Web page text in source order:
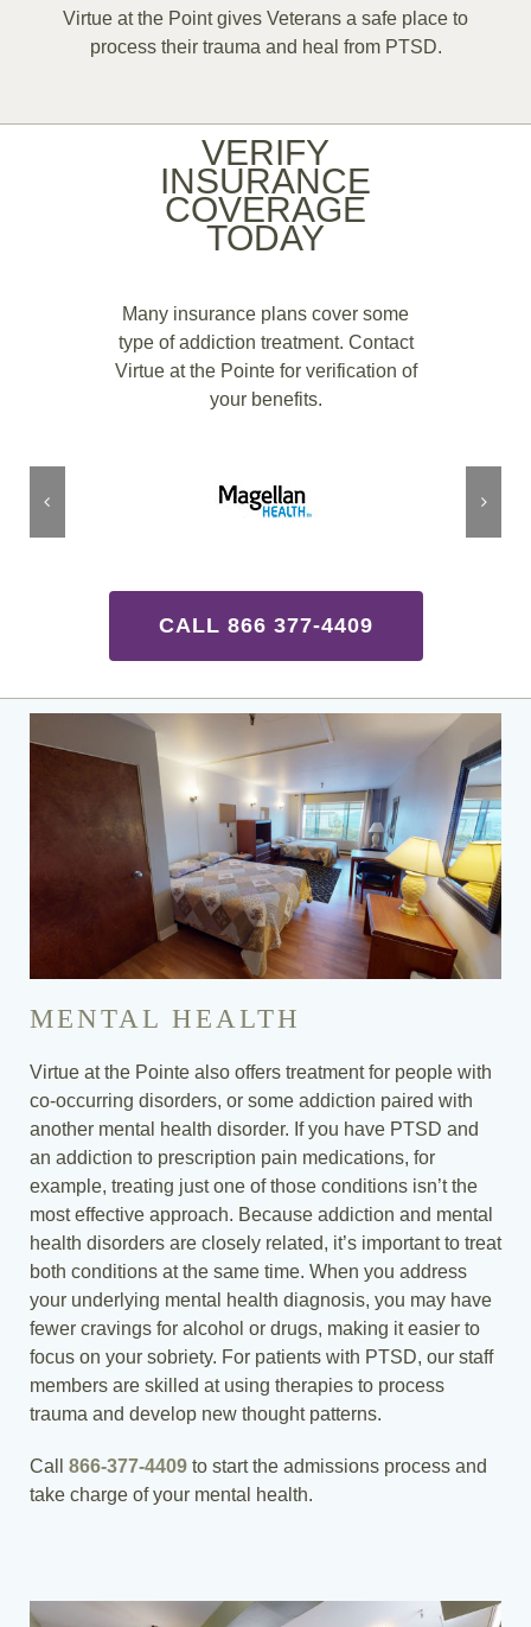
Virtue at the Point gives Veterans a safe place to
process their trauma and heal from PTSD.
VERIFY
INSURANCE
COVERAGE
TODAY
Many insurance plans cover some
type of addiction treatment. Contact
Virtue at the Pointe for verification of
your benefits.
CALL 866 377-4409
MENTAL HEALTH
Virtue at the Pointe also offers treatment for people with
co-occurring disorders, or some addiction paired with
another mental health disorder. If you have PTSD and
an addiction to prescription pain medications, for
example, treating just one of those conditions isn’t the
most effective approach. Because addiction and mental
health disorders are closely related, it’s important to treat
both conditions at the same time. When you address
your underlying mental health diagnosis, you may have
fewer cravings for alcohol or drugs, making it easier to
focus on your sobriety. For patients with PTSD, our staff
members are skilled at using therapies to process
trauma and develop new thought patterns.
Call 866-377-4409to start the admissions process and
take charge of your mental health.